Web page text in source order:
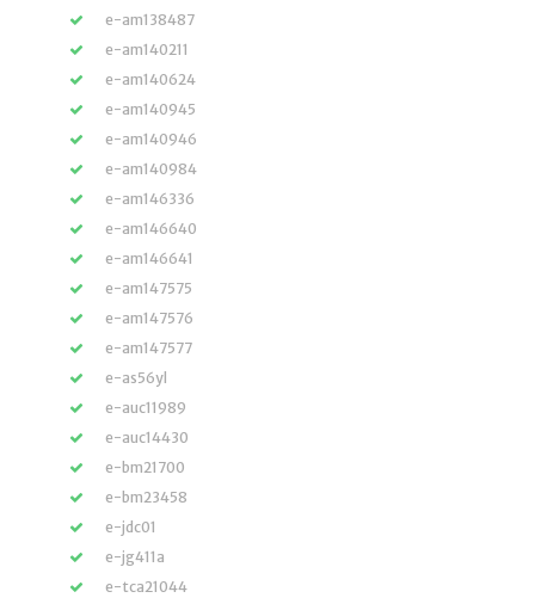
e-am138487
e-am140211
e-am140624
e-am140945
e-am140946
e-am140984
e-am146336
e-am146640
e-am146641
e-am147575
e-am147576
e-am147577
e-as56yl
e-auc11989
e-auc14430
e-bm21700
e-bm23458
e-jdc01
e-jg411a
e-tca21044